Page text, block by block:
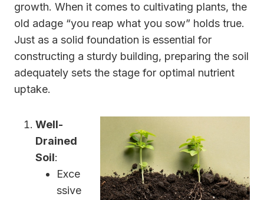
growth. When it comes to cultivating plants, the
old adage “you reap what you sow” holds true.
Just as a solid foundation is essential for
constructing a sturdy building, preparing the soil
adequately sets the stage for optimal nutrient
uptake.
Well-
Drained
Soil:
Exce
ssive